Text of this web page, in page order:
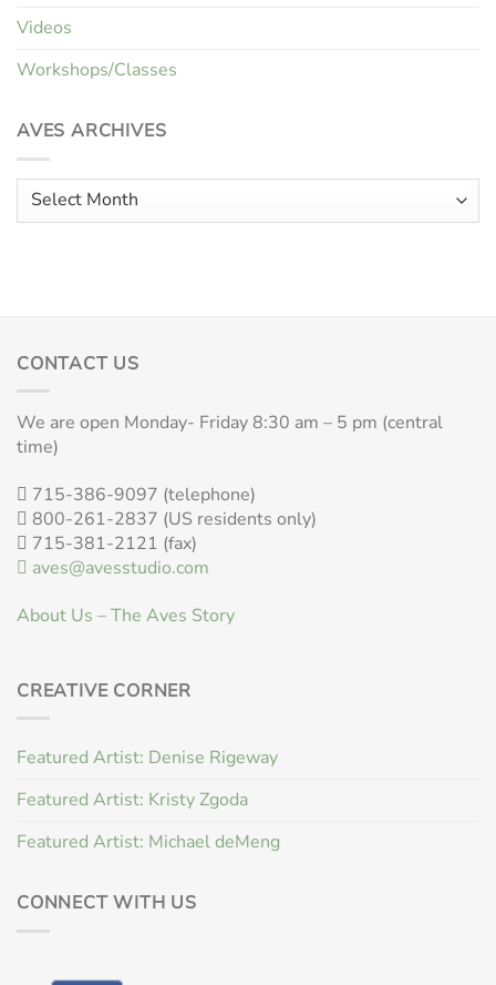
Videos
Workshops/Classes
AVES ARCHIVES
Aves
CONTACT US
We are open Monday- Friday 8:30 am – 5 pm (central
time)
715-386-9097 (telephone)
800-261-2837 (US residents only)
715-381-2121 (fax)
aves@avesstudio.com
About Us – The Aves Story
CREATIVE CORNER
Featured Artist: Denise Rigeway
Featured Artist: Kristy Zgoda
Featured Artist: Michael deMeng
CONNECT WITH US